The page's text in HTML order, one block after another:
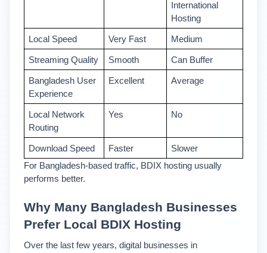
International
Hosting
Local Speed Very Fast Medium
Streaming Quality Smooth Can Buffer
Bangladesh User
Experience
Excellent Average
Local Network
Routing
Yes No
Download Speed Faster
Slower
For Bangladesh-based traffic, BDIX hosting usually
performs better.
Why Many Bangladesh Businesses
Prefer Local BDIX Hosting
Over the last few years, digital businesses in